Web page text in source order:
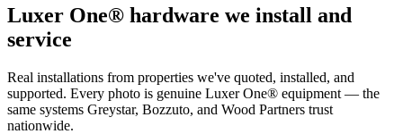
Luxer One® hardware we install and
service
Real installations from properties we've quoted, installed, and
supported. Every photo is genuine Luxer One® equipment — the
same systems Greystar, Bozzuto, and Wood Partners trust
nationwide.